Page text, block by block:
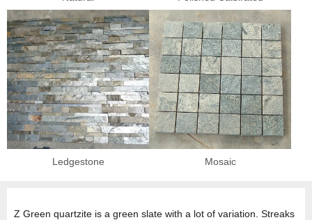
Ledgestone Mosaic
Z Green quartzite is a green slate with a lot of variation. Streaks